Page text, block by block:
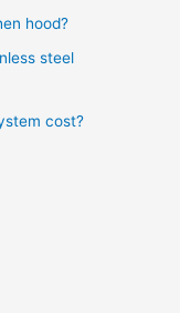
hood?
steel
cost?